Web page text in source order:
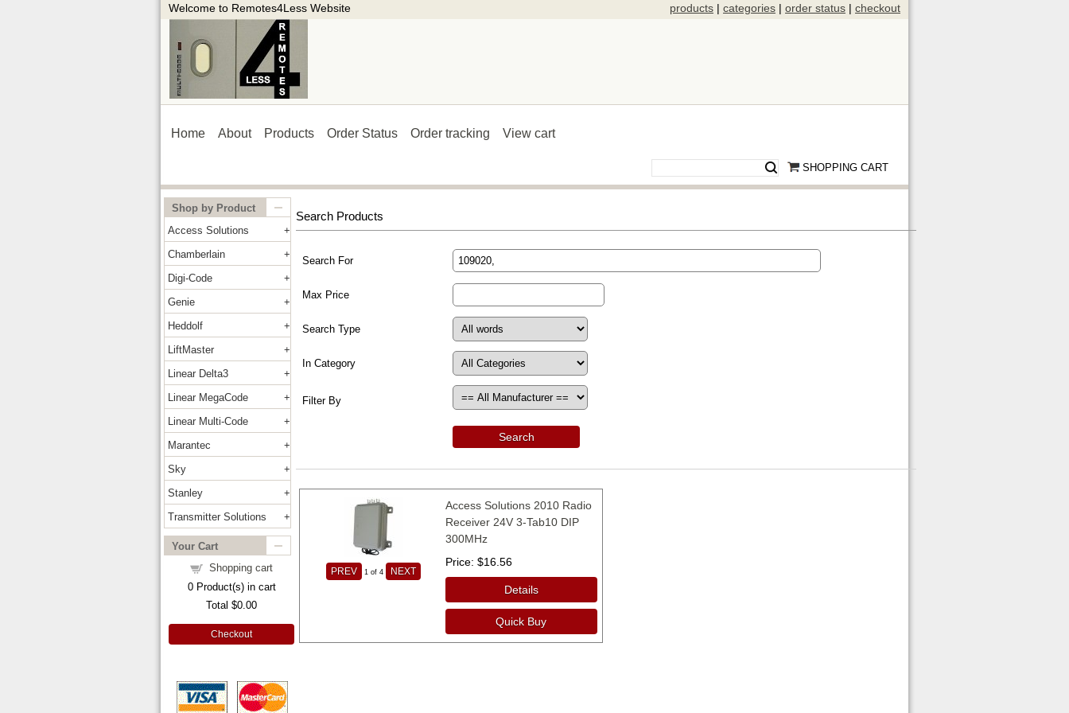
Welcome to Remotes4Less Website products | categories | order status | checkout
Home About Products Order Status Order tracking View cart
SHOPPING CART
Shop by Product
Access Solutions
Chamberlain
Digi-Code
Genie
Heddolf
LiftMaster
Linear Delta3
Linear MegaCode
Linear Multi-Code
Marantec
Sky
Stanley
Transmitter Solutions
Your Cart
Shopping cart
0Product(s) in cart
Total $0.00
Checkout
Search Products
Search For
Max Price
Search Type
In Category
Filter By
Search
PREV 1 of 4 NEXT
Access Solutions 2010 Radio
Receiver 24V 3-Tab10 DIP
300MHz
Price $16.56
Details
Quick Buy